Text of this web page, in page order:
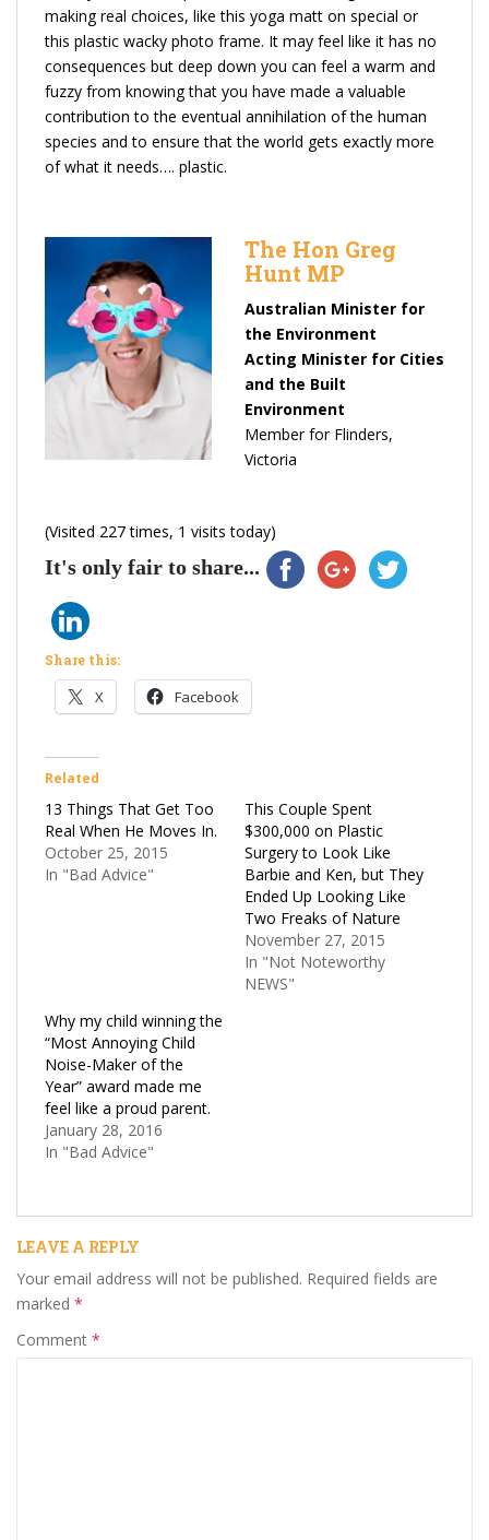
making real choices, like this yoga matt on special or
this plastic wacky photo frame. It may feel like it has no
consequences but deep down you can feel a warm and
fuzzy from knowing that you have made a valuable
contribution to the eventual annihilation of the human
species and to ensure that the world gets exactly more
of what it needs…. plastic.
The Hon Greg
Hunt MP
Australian Minister for
the Environment
Acting Minister for Cities
and the Built
Environment
Member for Flinders,
Victoria
(Visited 227 times, 1 visits today)
It's only fair to share...
Share this:
X Facebook
Related
13 Things That Get Too
Real When He Moves In.
October 25, 2015
In "Bad Advice"
This Couple Spent
$300,000 on Plastic
Surgery to Look Like
Barbie and Ken, but They
Ended Up Looking Like
Two Freaks of Nature
November 27, 2015
In "Not Noteworthy
NEWS"
Why my child winning the
“Most Annoying Child
Noise-Maker of the
Year” award made me
feel like a proud parent.
January 28, 2016
In "Bad Advice"
LEAVE A REPLY
Your email address will not be published. Required fields are
marked *
Comment *